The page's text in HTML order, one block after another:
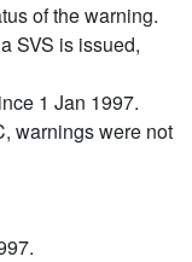
of the warning.
SVS is issued,
1 Jan 1997.
warnings were not